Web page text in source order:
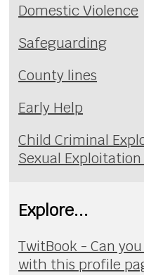
Domestic Violence
Safeguarding
County lines
Early Help
Child Criminal
Sexual Exploitation
Explore...
TwitBook - Can
with this profile